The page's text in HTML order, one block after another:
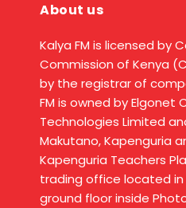
About us
Kalya FM is licensed by
Commission of Kenya
by the registrar of
FM is owned by Elgonet
Technologies Limited
Makutano, Kapenguria
Kapenguria Teachers
trading office located in
ground floor inside